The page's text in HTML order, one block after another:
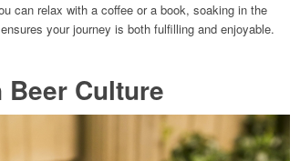
can relax with a coffee or a book, soaking in the
your journey is both fulfilling and enjoyable.
Culture